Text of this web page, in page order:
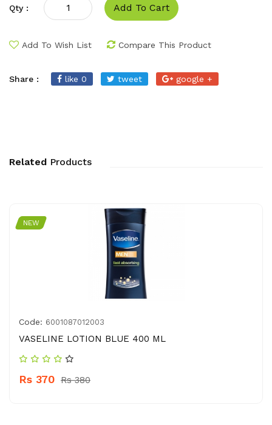
Qty : Add To Cart
Add To Wish List Compare This Product
Share : like 0 tweet google +
Related Products
NEW
Code: 6001087012003
VASELINE LOTION BLUE 400 ML
Rs 370 Rs 380